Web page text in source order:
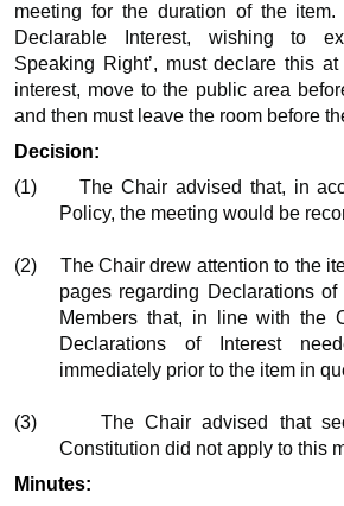
meeting for the duration of the item.
Declarable Interest, wishing to
Speaking Right’, must declare this
interest, move to the public area
and then must leave the room before
Decision:
(1)
The Chair advised that, in
Policy, the meeting would be
(2)
The Chair drew attention to the
pages regarding Declarations of
Members that, in line with the
Declarations of Interest
immediately prior to the item in
(3)
The Chair advised that
Constitution did not apply to this
Minutes: